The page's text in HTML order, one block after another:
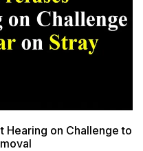
Hearing on Challenge to